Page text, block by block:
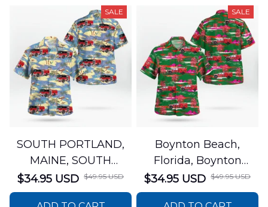
SALE
SOUTH PORTLAND,
MAINE, SOUTH
PORTLAND FIRE
DEPARTMENT Engine
$34.95 USD $49.95 USD
SALE
Boynton Beach,
Florida, Boynton
Beach Fire Rescue
Department Hawaiian
$34.95 USD $49.95 USD